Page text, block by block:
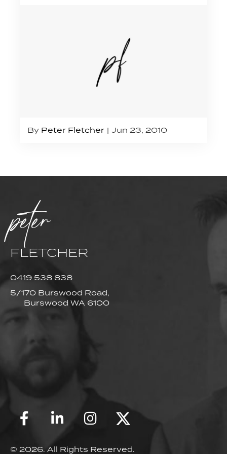
By Peter Fletcher Jun 23, 2010
peter
FLETCHER
0419 538 838
5/170 Burswood Road,
Burswood WA 6100
© 2026. All Rights Reserved.